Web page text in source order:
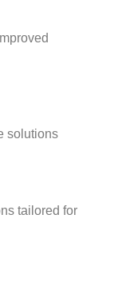
solutions
tailored for